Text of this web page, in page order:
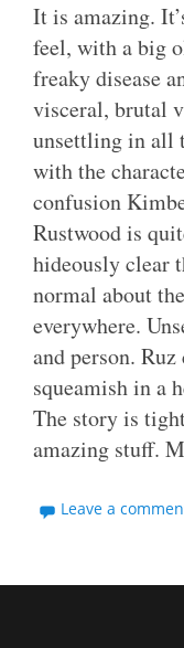
It is amazing.
feel, with a big
freaky disease
visceral, brutal
unsettling in all
with the
confusion
Rustwood is
hideously clear
normal about
everywhere.
and person.
squeamish in a
The story is
amazing stuff.
Leave a